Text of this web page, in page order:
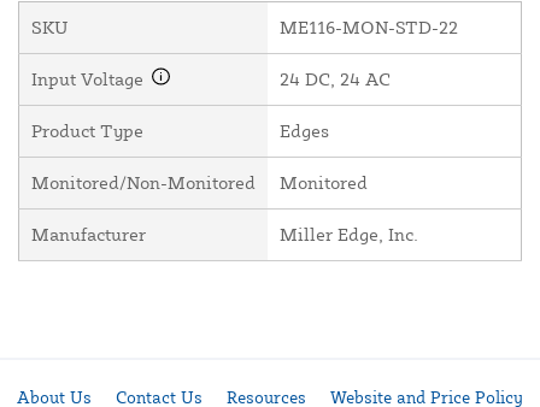
SKU ME116-MON-STD-22
Input Voltage 24 DC, 24 AC
Product Type Edges
Monitored/Non-Monitored Monitored
Manufacturer Miller Edge, Inc.
About Us Contact Us Resources Website and Price Policy